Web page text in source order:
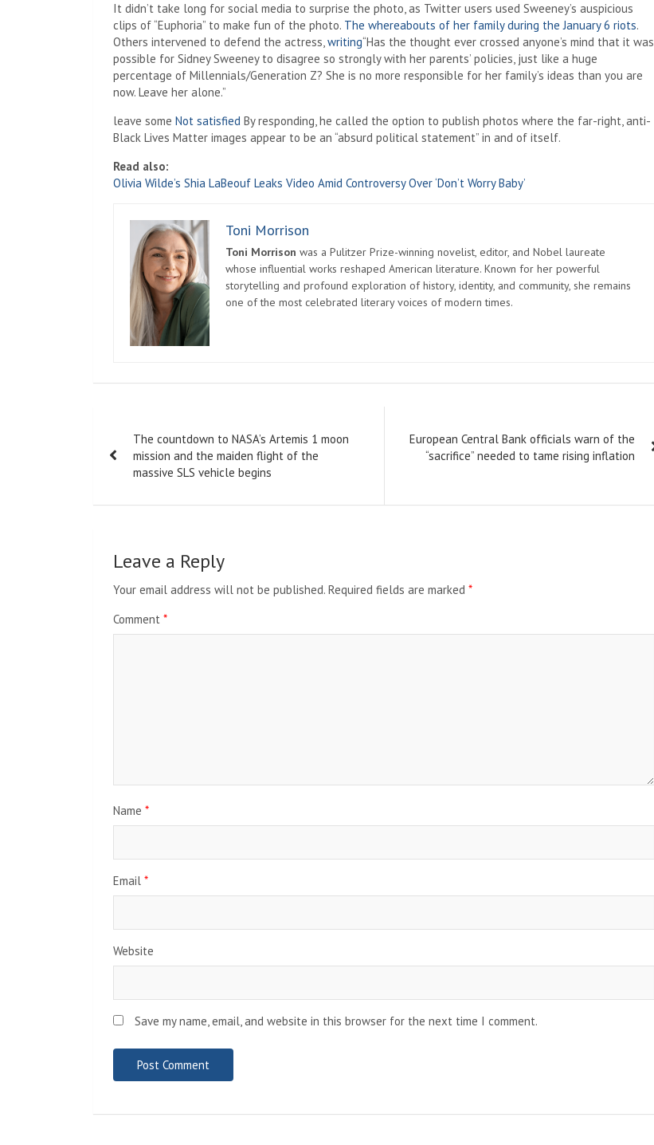
It didn’t take long for social media to surprise the photo, as Twitter users used Sweeney’s auspicious
clips of “Euphoria” to make fun of the photo. The whereabouts of her family during the January 6 riots.
Others intervened to defend the actress,writing“Has the thought ever crossed anyone’s mind that it was
possible for Sidney Sweeney to disagree so strongly with her parents’ policies, just like a huge
percentage of Millennials/Generation Z? She is no more responsible for her family’s ideas than you are
now. Leave her alone.”
leave some Not satisfied By responding, he called the option to publish photos where the far-right, anti-
Black Lives Matter images appear to be an “absurd political statement” in and of itself.
Read also:
Olivia Wilde’s Shia LaBeouf Leaks Video Amid Controversy Over ‘Don’t Worry Baby’
Toni Morrison
Toni Morrison was a Pulitzer Prize-winning novelist, editor, and Nobel laureate
whose influential works reshaped American literature. Known for her powerful
storytelling and profound exploration of history, identity, and community, she remains
one of the most celebrated literary voices of modern times.
navigation
The countdown to NASA’s Artemis 1 moon
mission and the maiden flight of the
massive SLS vehicle begins
European Central Bank officials warn of the
“sacrifice” needed to tame rising inflation
Leave a Reply
Your email address will not be published. Required fields are marked *
Comment *
Name *
Email *
Website
Save my name, email, and website in this browser for the next time I comment.